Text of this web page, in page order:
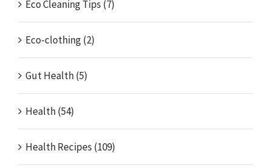
Eco Cleaning Tips (7)
Eco-clothing (2)
Gut Health (5)
Health (54)
Health Recipes (109)